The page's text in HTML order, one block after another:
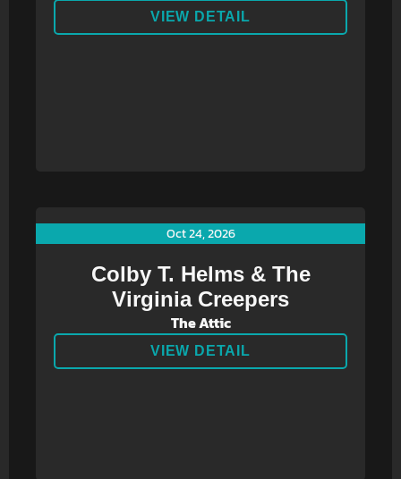
VIEW DETAIL
Oct 24, 2026
Colby T. Helms & The
Virginia Creepers
The Attic
VIEW DETAIL